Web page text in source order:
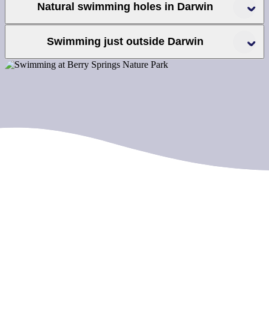
Palmerston Water Park Leanyer Water Park
Natural swimming holes in Darwin
Swimming just outside Darwin